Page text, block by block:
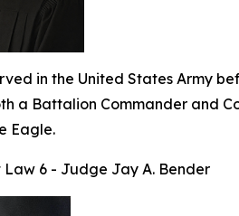
in the United States Army
a Battalion Commander and
Eagle.
Law 6 - Judge Jay A. Bender